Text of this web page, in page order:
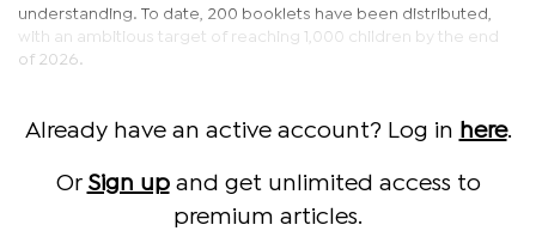
understanding. To date, 200 booklets have been distributed,
with an ambitious target of reaching 1,000 children by the end
of 2026.
Already have an active account? Log in here.
Or Sign upand get unlimited access to
premium articles.